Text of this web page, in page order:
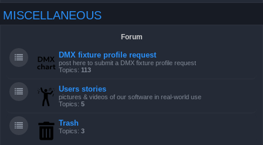
MISCELLANEOUS
Forum
DMX fixture profile request
post here to submit a DMX fixture profile request
Topics: 113
Users stories
pictures & videos of our software in real-world use
Topics: 5
Trash
Topics: 3